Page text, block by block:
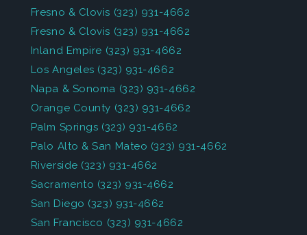
Fresno & Clovis (323) 931-4662
Fresno & Clovis (323) 931-4662
Inland Empire (323) 931-4662
Los Angeles (323) 931-4662
Napa & Sonoma (323) 931-4662
Orange County (323) 931-4662
Palm Springs (323) 931-4662
Palo Alto & San Mateo (323) 931-4662
Riverside (323) 931-4662
Sacramento (323) 931-4662
San Diego (323) 931-4662
San Francisco (323) 931-4662